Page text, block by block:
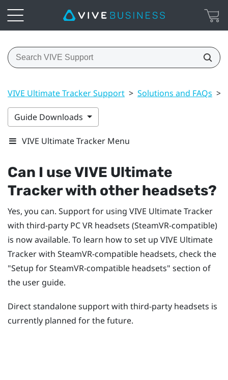
VIVE Ultimate Tracker Support > Solutions and FAQs >
Guide Downloads
VIVE Ultimate Tracker Menu
Can I useVIVE Ultimate
Trackerwith other headsets?
Yes, you can. Support for using VIVE Ultimate Tracker
with third-party PC VR headsets (SteamVR-compatible)
is now available. To learn how to set up VIVE Ultimate
Trackerwith SteamVR-compatible headsets, check the
"‍Setup for SteamVR-compatible headsets"‍ section of
the user guide.
Direct standalone support with third-party headsets is
currently planned for the future.